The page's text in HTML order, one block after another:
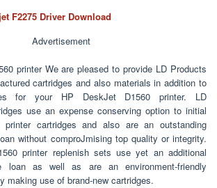
F2275 Driver Download
Advertisement
printer We are pleased to provide LD Products
cartridges and also materials in addition to
for your HP DeskJet D1560 printer. LD
use an expense conserving option to initial
printer cartridges and also are an outstanding
without comproJmising top quality or integrity.
printer replenish sets use yet an additional
loan as well as are an environment-friendly
making use of brand-new cartridges.